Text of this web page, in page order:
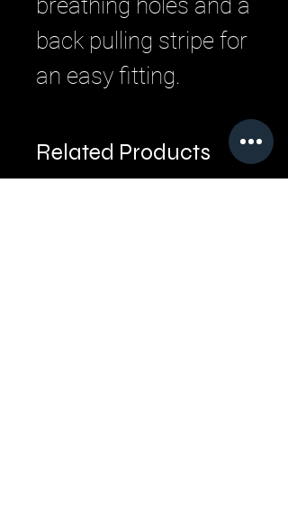
breathing holes and a
back pulling stripe for
an easy fitting.
Related Products